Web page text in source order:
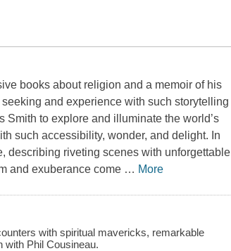
books about religion and a memoir of his
and experience with such storytelling
to explore and illuminate the world’s
such accessibility, wonder, and delight. In
describing riveting scenes with unforgettable
and exuberance come … More
with spiritual mavericks, remarkable
with Phil Cousineau.